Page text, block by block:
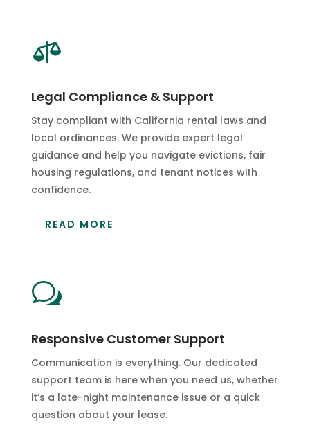

Legal Compliance & Support
Stay compliant with California rental laws and
local ordinances. We provide expert legal
guidance and help you navigate evictions, fair
housing regulations, and tenant notices with
confidence.
READ MORE
w
Responsive Customer Support
Communication is everything. Our dedicated
support team is here when you need us, whether
it’s a late-night maintenance issue or a quick
question about your lease.